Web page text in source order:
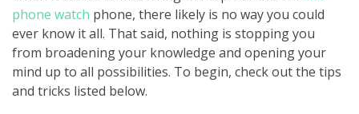
phone watch phone, there likely is no way you could
ever know it all. That said, nothing is stopping you
from broadening your knowledge and opening your
mind up to all possibilities. To begin, check out the tips
and tricks listed below.